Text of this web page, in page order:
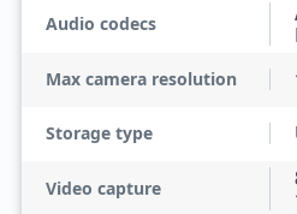
Audio codecs
Max camera resolution
Storage type
Video capture